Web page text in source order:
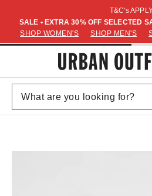
T&C's
SALE • EXTRA 30% OFF SELECTED
SHOP WOMEN'S
SHOP MEN'S